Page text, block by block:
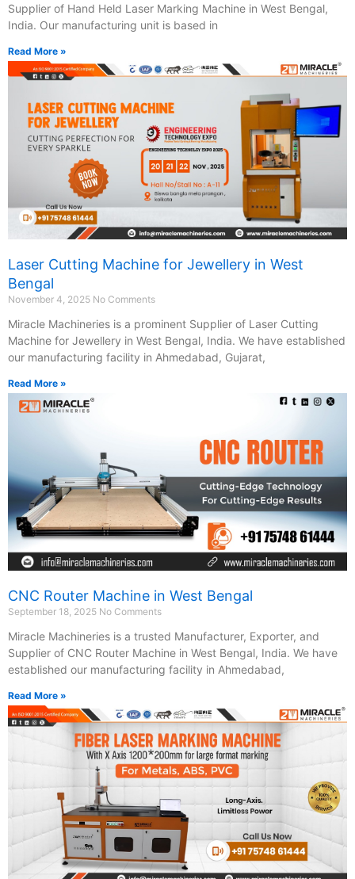
Supplier of Hand Held Laser Marking Machine in West Bengal,
India. Our manufacturing unit is based in
Read More »
Laser Cutting Machine for Jewellery in West
Bengal
November 4, 2025 No Comments
Miracle Machineries is a prominent Supplier of Laser Cutting
Machine for Jewellery in West Bengal, India. We have established
our manufacturing facility in Ahmedabad, Gujarat,
Read More »
CNC Router Machine in West Bengal
September 18, 2025 No Comments
Miracle Machineries is a trusted Manufacturer, Exporter, and
Supplier of CNC Router Machine in West Bengal, India. We have
established our manufacturing facility in Ahmedabad,
Read More »